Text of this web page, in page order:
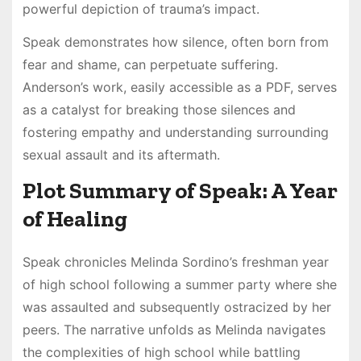
powerful depiction of trauma’s impact.
Speak demonstrates how silence, often born from
fear and shame, can perpetuate suffering.
Anderson’s work, easily accessible as a PDF, serves
as a catalyst for breaking those silences and
fostering empathy and understanding surrounding
sexual assault and its aftermath.
Plot Summary of Speak: A Year
of Healing
Speak chronicles Melinda Sordino’s freshman year
of high school following a summer party where she
was assaulted and subsequently ostracized by her
peers. The narrative unfolds as Melinda navigates
the complexities of high school while battling